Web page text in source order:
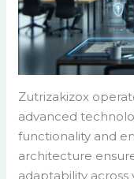
Zutrizakizox
advanced
functionality and
architecture
adaptability across